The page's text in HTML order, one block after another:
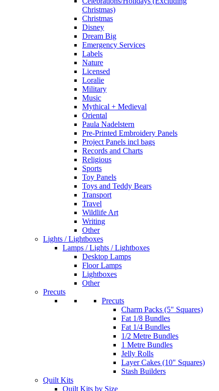
Christmas)
Christmas
Disney
Dream Big
Emergency Services
Labels
Nature
Licensed
Loralie
Military
Music
Mythical + Medieval
Oriental
Paula Nadelstern
Pre-Printed Embroidery Panels
Project Panels incl bags
Records and Charts
Religious
Sports
Toy Panels
Toys and Teddy Bears
Transport
Travel
Wildlife Art
Writing
Other
Lights / Lightboxes
Lamps / Lights / Lightboxes
Desktop Lamps
Floor Lamps
Lightboxes
Other
Precuts
Precuts
Charm Packs (5" Squares)
Fat 1/8 Bundles
Fat 1/4 Bundles
1/2 Metre Bundles
1 Metre Bundles
Jelly Rolls
Layer Cakes (10" Squares)
Stash Builders
Quilt Kits
Quilt Kits by Size